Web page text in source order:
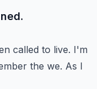
called to live. I'm
the we. As I